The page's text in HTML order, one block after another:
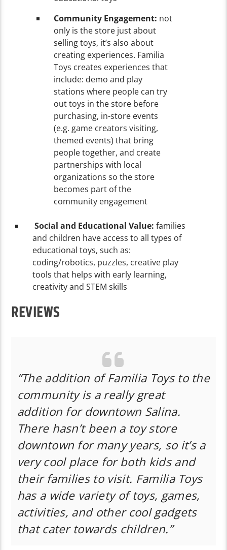
Community Engagement: not
only is the store just about
selling toys, it’s also about
creating experiences. Familia
Toys creates experiences that
include: demo and play
stations where people can try
out toys in the store before
purchasing, in-store events
(e.g. game creators visiting,
themed events) that bring
people together, and create
partnerships with local
organizations so the store
becomes part of the
community engagement
Social and Educational Value: families
and children have access to all types of
educational toys, such as:
coding/robotics, puzzles, creative play
tools that helps with early learning,
creativity and STEM skills
REVIEWS
“The addition of Familia Toys to the
community is a really great
addition for downtown Salina.
There hasn’t been a toy store
downtown for many years, so it’s a
very cool place for both kids and
their families to visit. Familia Toys
has a wide variety of toys, games,
activities, and other cool gadgets
that cater towards children.”